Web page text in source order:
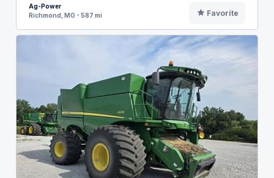
Ag-Power
Richmond, MO - 587 mi
Favorite